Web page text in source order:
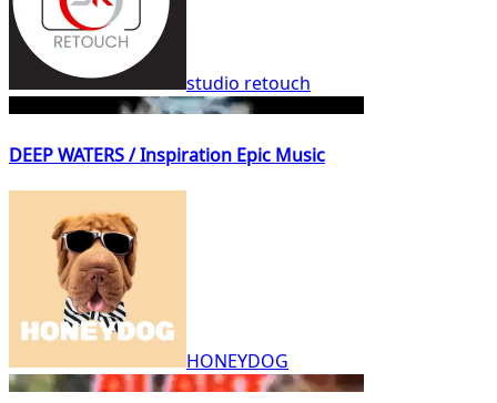
studio retouch
DEEP WATERS / Inspiration Epic Music
HONEYDOG